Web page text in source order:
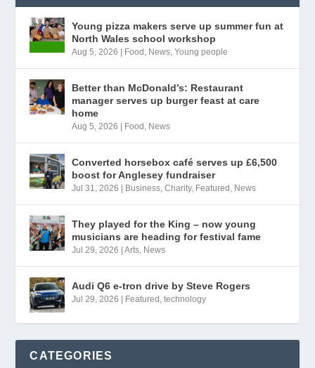
Young pizza makers serve up summer fun at
North Wales school workshop
Aug 5, 2026 Food , News,Young people
Better than McDonald’s: Restaurant
manager serves up burger feast at care
home
Aug 5, 2026 Food , News
Converted horsebox café serves up £6,500
boost for Anglesey fundraiser
Jul 31, 2026 Business,Charity, Featured , News
They played for the King – now young
musicians are heading for festival fame
Jul 29, 2026 |Arts, News
Audi Q6 e-tron drive by Steve Rogers
Jul 29, 2026 Featured ,technology
CATEGORIES